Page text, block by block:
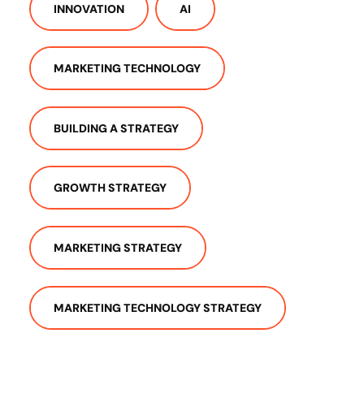
INNOVATION AI
MARKETING TECHNOLOGY
BUILDING A STRATEGY
GROWTH STRATEGY
MARKETING STRATEGY
MARKETING TECHNOLOGY STRATEGY